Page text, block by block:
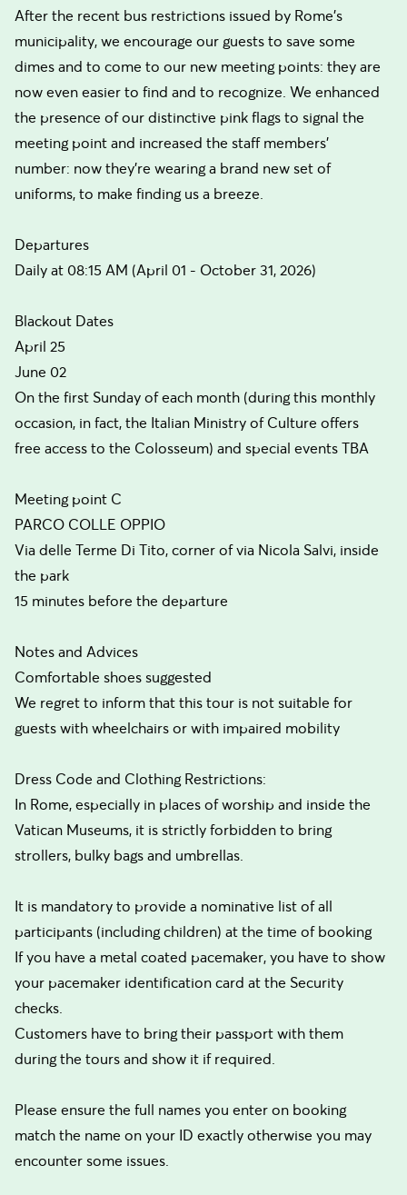
After the recent bus restrictions issued by Rome’s
municipality, we encourage our guests to save some
dimes and to come to our new meeting points: they are
now even easier to find and to recognize. We enhanced
the presence of our distinctive pink flags to signal the
meeting point and increased the staff members’
number: now they’re wearing a brand new set of
uniforms, to make finding us a breeze.
Departures
Daily at 08:15 AM (April 01 - October 31, 2026)
Blackout Dates
April 25
June 02
On the first Sunday of each month (during this monthly
occasion, in fact, the Italian Ministry of Culture offers
free access to the Colosseum) and special events TBA
Meeting point C
PARCO COLLE OPPIO
Via delle Terme Di Tito, corner of via Nicola Salvi, inside
the park
15 minutes before the departure
Notes and Advices
Comfortable shoes suggested
We regret to inform that this tour is not suitable for
guests with wheelchairs or with impaired mobility
Dress Code and Clothing Restrictions:
In Rome, especially in places of worship and inside the
Vatican Museums, it is strictly forbidden to bring
strollers, bulky bags and umbrellas.
It is mandatory to provide a nominative list of all
participants (including children) at the time of booking
If you have a metal coated pacemaker, you have to show
your pacemaker identification card at the Security
checks.
Customers have to bring their passport with them
during the tours and show it if required.
Please ensure the full names you enter on booking
match the name on your ID exactly otherwise you may
encounter some issues.